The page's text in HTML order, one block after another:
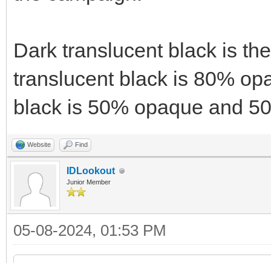
Dark translucent black is
translucent black is 80%
black is 50% opaque and
Website Find
IDLookout
Junior Member
05-08-2024, 01:53 PM